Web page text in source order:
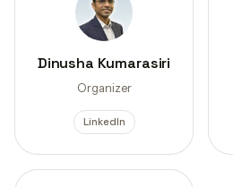
Dinusha Kumarasiri
Organizer
LinkedIn